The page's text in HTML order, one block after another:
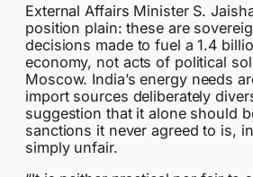
External Affairs Minister S.
position plain: these are
decisions made to fuel a 1.4
economy, not acts of political
Moscow. India’s energy needs
import sources deliberately
suggestion that it alone should
sanctions it never agreed to is,
simply unfair.